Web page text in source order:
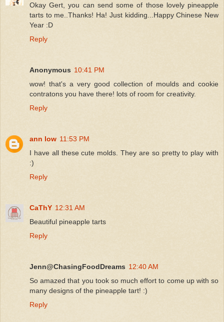
Okay Gert, you can send some of those lovely pineapple
tarts to me..Thanks! Ha! Just kidding...Happy Chinese New
Year :D
Reply
Anonymous 10:41 PM
wow! that's a very good collection of moulds and cookie
contratons you have there! lots of room for creativity.
Reply
ann low 11:53 PM
I have all these cute molds. They are so pretty to play with
:)
Reply
CaThY 12:31 AM
Beautiful pineapple tarts
Reply
Jenn@ChasingFoodDreams 12:40 AM
So amazed that you took so much effort to come up with so
many designs of the pineapple tart! :)
Reply